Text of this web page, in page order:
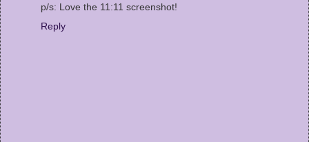
p/s: Love the 11:11 screenshot!
Reply